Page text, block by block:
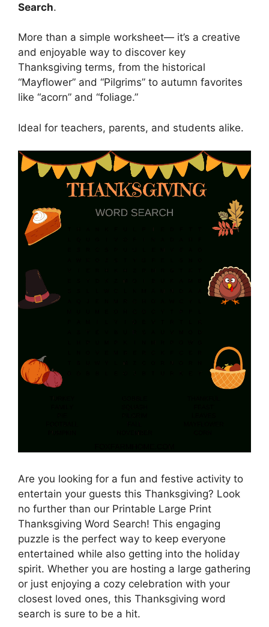
Search.
More than a simple worksheet— it’s a creative
and enjoyable way to discover key
Thanksgiving terms, from the historical
“Mayflower” and “Pilgrims” to autumn favorites
like “acorn” and “foliage.”
Ideal for teachers, parents, and students alike.
Are you looking for a fun and festive activity to
entertain your guests this Thanksgiving? Look
no further than our Printable Large Print
Thanksgiving Word Search! This engaging
puzzle is the perfect way to keep everyone
entertained while also getting into the holiday
spirit. Whether you are hosting a large gathering
or just enjoying a cozy celebration with your
closest loved ones, this Thanksgiving word
search is sure to be a hit.